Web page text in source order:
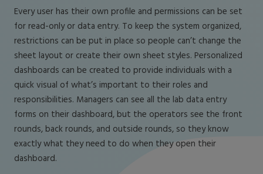
Every user has their own profile and permissions can be set
for read-only or data entry. To keep the system organized,
restrictions can be put in place so people can’t change the
sheet layout or create their own sheet styles. Personalized
dashboards can be created to provide individuals with a
quick visual of what’s important to their roles and
responsibilities. Managers can see all the lab data entry
forms on their dashboard, but the operators see the front
rounds, back rounds, and outside rounds, so they know
exactly what they need to do when they open their
dashboard.